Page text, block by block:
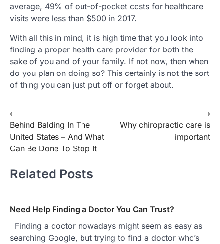
average, 49% of out-of-pocket costs for healthcare
visits were less than $500 in 2017.
With all this in mind, it is high time that you look into
finding a proper health care provider for both the
sake of you and of your family. If not now, then when
do you plan on doing so? This certainly is not the sort
of thing you can just put off or forget about.
Post
navigation
⟵
Behind Balding In The
United States – And What
Can Be Done To Stop It
Why chiropractic care is
important
⟶
Related Posts
Need Help Finding a Doctor You Can Trust?
Finding a doctor nowadays might seem as easy as
searching Google, but trying to find a doctor who’s